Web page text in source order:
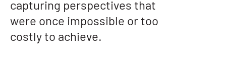
capturing perspectives that
were once impossible or too
costly to achieve.